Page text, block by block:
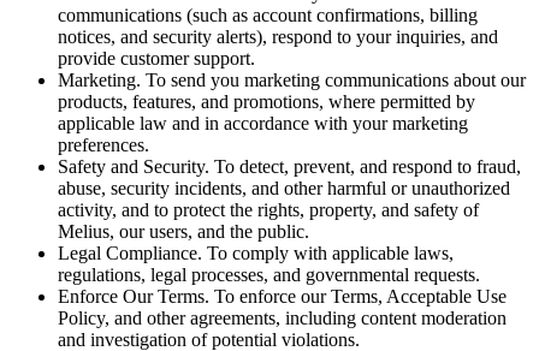
communications (such as account confirmations, billing
notices, and security alerts), respond to your inquiries, and
provide customer support.
Marketing. To send you marketing communications about our
products, features, and promotions, where permitted by
applicable law and in accordance with your marketing
preferences.
Safety and Security. To detect, prevent, and respond to fraud,
abuse, security incidents, and other harmful or unauthorized
activity, and to protect the rights, property, and safety of
Melius, our users, and the public.
Legal Compliance. To comply with applicable laws,
regulations, legal processes, and governmental requests.
Enforce Our Terms. To enforce our Terms, Acceptable Use
Policy, and other agreements, including content moderation
and investigation of potential violations.